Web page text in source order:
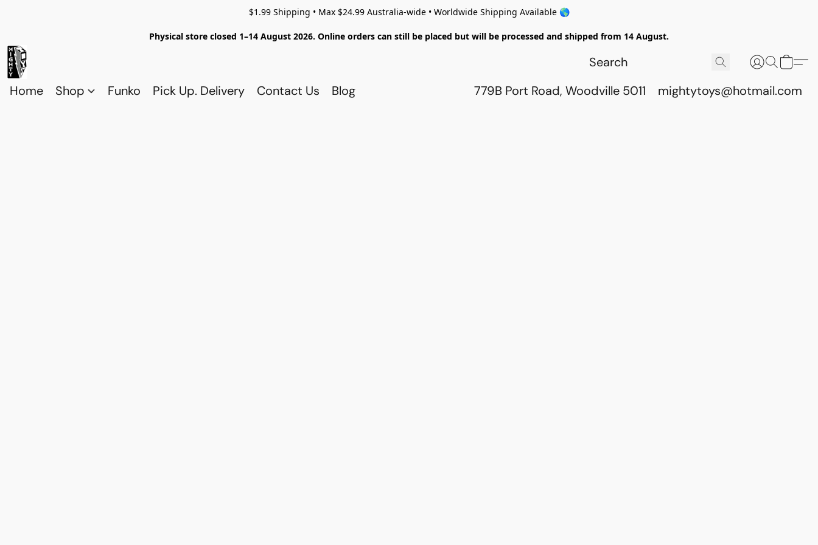
$1.99 Shipping • Max $24.99 Australia-wide • Worldwide Shipping Available 🌎
Physical store closed 1–14 August 2026. Online orders can still be placed but will be processed and shipped from 14 August.
Home Shop Funko Pick Up. Delivery Contact Us Blog 779B Port Road, Woodville 5011 mightytoys@hotmail.com